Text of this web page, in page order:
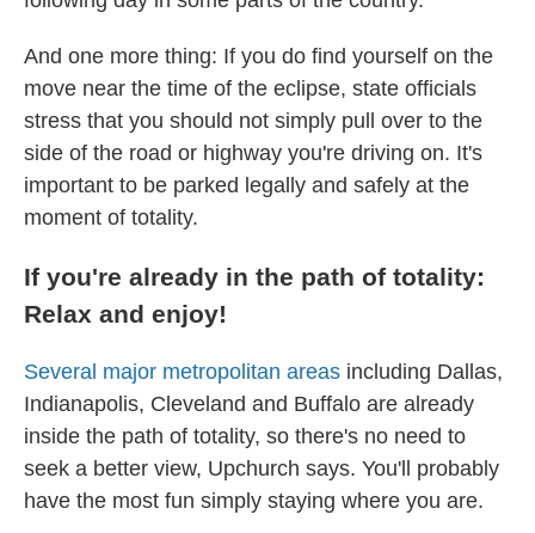
And one more thing: If you do find yourself on the
move near the time of the eclipse, state officials
stress that you should not simply pull over to the
side of the road or highway you're driving on. It's
important to be parked legally and safely at the
moment of totality.
If you're already in the path of totality:
Relax and enjoy!
Several major metropolitan areas including Dallas,
Indianapolis, Cleveland and Buffalo are already
inside the path of totality, so there's no need to
seek a better view, Upchurch says. You'll probably
have the most fun simply staying where you are.